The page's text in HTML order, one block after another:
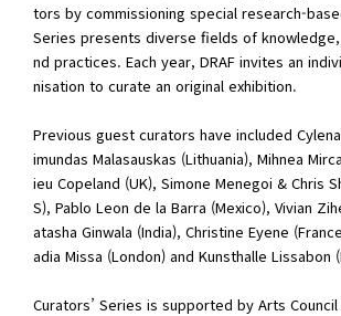
tors by commissioning special research-
Series presents diverse fields of
nd practices. Each year, DRAF invites an
nisation to curate an original exhibition.
Previous guest curators have included
imundas Malasauskas (Lithuania), Mihnea
ieu Copeland (UK), Simone Menegoi & Chris
S), Pablo Leon de la Barra (Mexico), Vivian
atasha Ginwala (India), Christine Eyene
adia Missa (London) and Kunsthalle Lissabon
Curators’ Series is supported by Arts